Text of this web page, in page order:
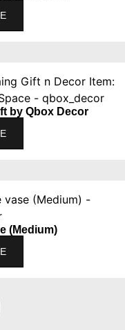
by Qbox Decor
(Medium)